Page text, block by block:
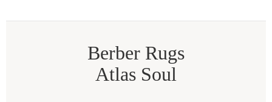
Berber Rugs
Atlas Soul